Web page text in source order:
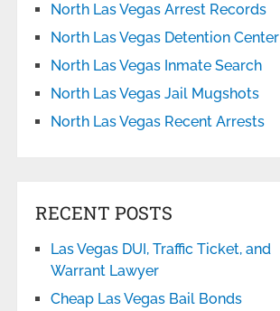
North Las Vegas Arrest Records
North Las Vegas Detention Center
North Las Vegas Inmate Search
North Las Vegas Jail Mugshots
North Las Vegas Recent Arrests
RECENT POSTS
Las Vegas DUI, Traffic Ticket, and
Warrant Lawyer
Cheap Las Vegas Bail Bonds